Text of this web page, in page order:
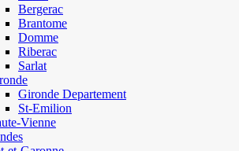
Bergerac
Brantome
Domme
Riberac
Sarlat
Gironde Departement
St-Emilion
Vienne